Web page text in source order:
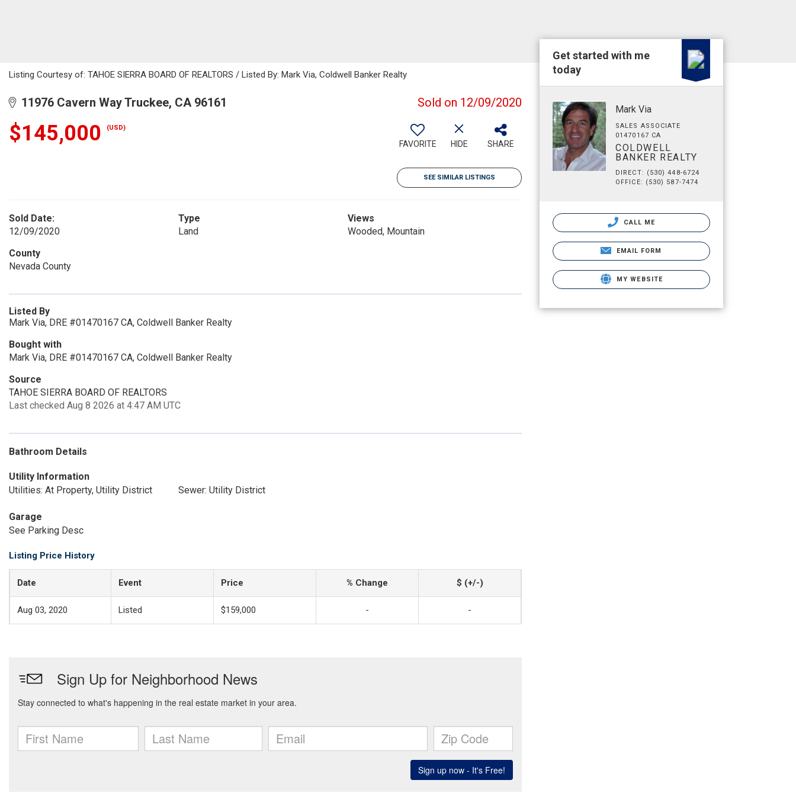
Listing Courtesy of: TAHOE SIERRA BOARD OF REALTORS / Listed By: Mark Via, Coldwell Banker Realty
11976 Cavern Way Truckee, CA 96161 Sold on 12/09/2020
$145,000 (USD)
FAVORITE HIDE SHARE
SEE SIMILAR LISTINGS
Sold Date:
12/09/2020
Type
Land
Views
Wooded, Mountain
County
Nevada County
Listed By
Mark Via, DRE #01470167 CA, Coldwell Banker Realty
Bought with
Mark Via, DRE #01470167 CA, Coldwell Banker Realty
Source
TAHOE SIERRA BOARD OF REALTORS
Last checked Aug 8 2026 at 4:47 AM UTC
Bathroom Details
Utility Information
Utilities: At Property, Utility District
Sewer: Utility District
Garage
See Parking Desc
Listing Price History
Date Event Price % Change $ (+/-)
Aug 03, 2020 Listed $159,000 - -
Get started with me
today
Mark Via
SALES ASSOCIATE
01470167 CA
COLDWELL
BANKER REALTY
DIRECT: (530) 448-6724
OFFICE: (530) 587-7474
CALL ME
EMAIL FORM
MY WEBSITE